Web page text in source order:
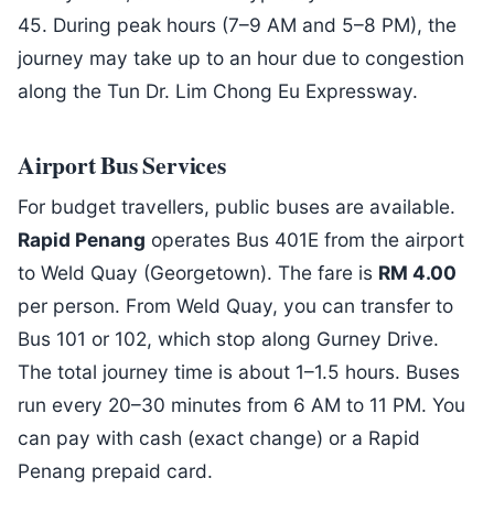
45. During peak hours (7–9 AM and 5–8 PM), the
journey may take up to an hour due to congestion
along the Tun Dr. Lim Chong Eu Expressway.
Airport Bus Services
For budget travellers, public buses are available.
Rapid Penang operates Bus 401E from the airport
to Weld Quay (Georgetown). The fare is RM 4.00
per person. From Weld Quay, you can transfer to
Bus 101 or 102, which stop along Gurney Drive.
The total journey time is about 1–1.5 hours. Buses
run every 20–30 minutes from 6 AM to 11 PM. You
can pay with cash (exact change) or a Rapid
Penang prepaid card.